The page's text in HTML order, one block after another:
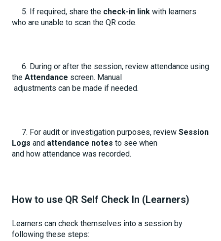
5. If required, share the check-in link with learners
who are unable to scan the QR code.
6. During or after the session, review attendance using
the Attendance screen. Manual
adjustments can be made if needed.
7. For audit or investigation purposes, review Session
Logs and attendance notes to see when
and how attendance was recorded.
How to use QR Self Check In (Learners)
Learners can check themselves into a session by
following these steps: